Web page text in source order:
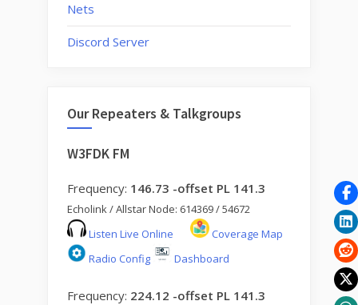
Nets
Discord Server
Our Repeaters & Talkgroups
W3FDK FM
Frequency: 146.73 -offset PL 141.3
Echolink / Allstar Node: 614369 / 54672
Listen Live Online
Coverage Map
Radio Config
Dashboard
Frequency: 224.12 -offset PL 141.3